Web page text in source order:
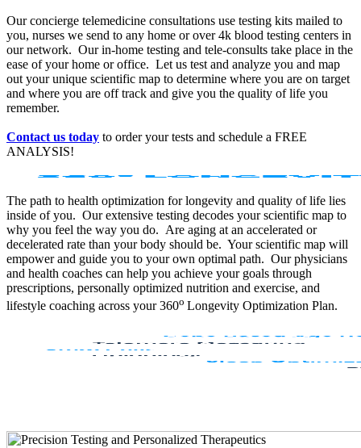
Our concierge telemedicine consultations use testing kits mailed to
you, nurses we send to any home or over 4k blood testing centers in
our network. Our in-home testing and tele-consults take place in the
ease of your home or office. Let us test and analyze you and map
out your unique scientific map to determine where you are on target
and where you are off track and give you the quality of life you
remember.
Contact us today to order your tests and schedule a FREE
ANALYSIS!
The path to health optimization for longevity and quality of life lies
inside of you. Our extensive testing decodes your scientific map to
why you feel the way you do. Are aging at an accelerated or
decelerated rate than your body should be. Your scientific map will
empower and guide you to your own optimal path. Our physicians
and health coaches can help you achieve your goals through
prescriptions, personally optimized nutrition and exercise, and
lifestyle coaching across your 360o Longevity Optimization Plan.